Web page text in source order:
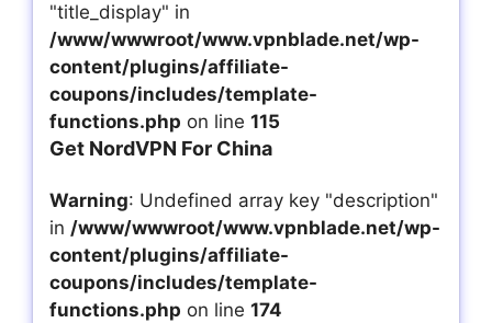
"title_display" in
/www/wwwroot/www.vpnblade.net/wp-
content/plugins/affiliate-
coupons/includes/template-
functions.php on line 115
Get NordVPN For China
Warning: Undefined array key "description"
in /www/wwwroot/www.vpnblade.net/wp-
content/plugins/affiliate-
coupons/includes/template-
functions.php on line 174